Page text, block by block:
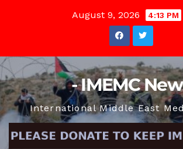
August 9, 2026 4:13 PM
- IMEMC
International Middle East